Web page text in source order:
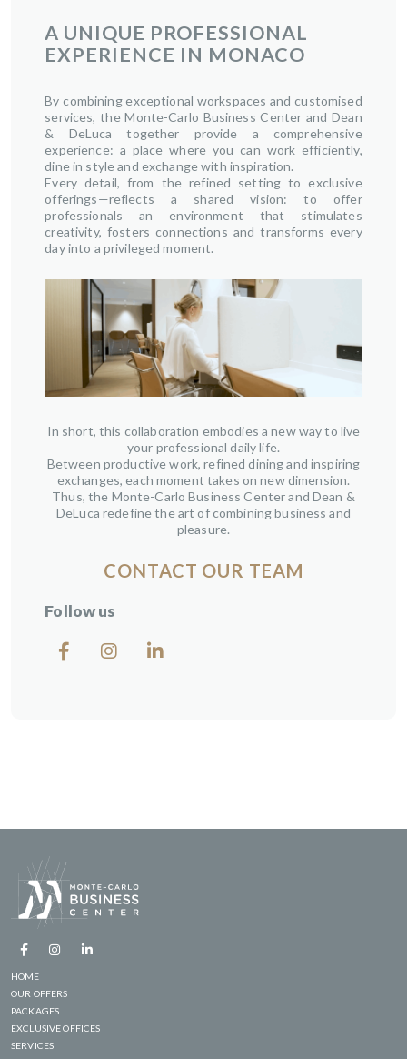
A UNIQUE PROFESSIONAL
EXPERIENCE IN MONACO
By combining exceptional workspaces and customised
services, the Monte-Carlo Business Center and Dean
& DeLuca together provide a comprehensive
experience: a place where you can work efficiently,
dine in style and exchange with inspiration.
Every detail, from the refined setting to exclusive
offerings—reflects a shared vision: to offer
professionals an environment that stimulates
creativity, fosters connections and transforms every
day into a privileged moment.
In short, this collaboration embodies a new way to live
your professional daily life.
Between productive work, refined dining and inspiring
exchanges, each moment takes on new dimension.
Thus, the Monte-Carlo Business Center and Dean &
DeLuca redefine the art of combining business and
pleasure.
CONTACT OUR TEAM
Follow us
HOME
OUR OFFERS
PACKAGES
EXCLUSIVE OFFICES
SERVICES